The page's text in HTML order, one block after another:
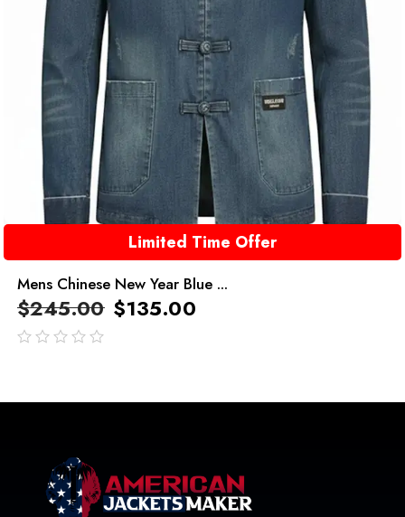
Limited Time Offer
Mens Chinese New Year Blue ...
$245.00 $135.00